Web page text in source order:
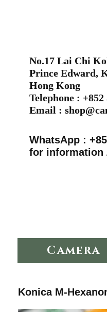
No.17 Lai Chi
Prince Edward,
Hong Kong
Telephone : +852
Email :
WhatsApp :
for information
Camera
Konica M-